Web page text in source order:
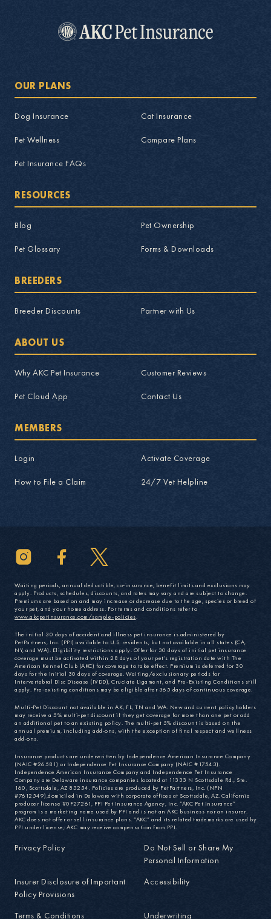
OUR PLANS
Dog Insurance Cat Insurance
Pet Wellness Compare Plans
Pet Insurance FAQs
RESOURCES
Blog Pet Ownership
Pet Glossary Forms & Downloads
BREEDERS
Breeder Discounts Partner with Us
ABOUT US
Why AKC Pet Insurance Customer Reviews
Pet Cloud App Contact Us
MEMBERS
Login Activate Coverage
How to File a Claim 24/7 Vet Helpline
Waiting periods, annual deductible, co-insurance, benefit limits and exclusions may
apply. Products, schedules, discounts, and rates may vary and are subject to change.
Premiums are based on and may increase or decrease due to the age, species or breed of
your pet, and your home address. For terms and conditions refer to
www.akcpetinsurance.com/sample-policies.
The initial 30 days of accident and illness pet insurance is administered by
PetPartners, Inc. (PPI) available to U.S. residents, but not available in all states (CA,
NY, and WA). Eligibility restrictions apply. Offer for 30 days of initial pet insurance
coverage must be activated within 28 days of your pet’s registration date with The
American Kennel Club (AKC) for coverage to take effect. Premium is deferred for 30
days for the initial 30 days of coverage. Waiting/exclusionary periods for
Intervertebral Disc Disease (IVDD), Cruciate Ligament, and Pre-Existing Conditions still
apply. Pre-existing conditions may be eligible after 365 days of continuous coverage.
Multi-Pet Discount not available in AK, FL, TN and WA. New and current policyholders
may receive a 5% multi-pet discount if they get coverage for more than one pet or add
an additional pet to an existing policy. The multi-pet 5% discount is based on the
annual premium, including add-ons, with the exception of final respect and wellness
add-ons.
Insurance products are underwritten by Independence American Insurance Company
(NAIC #26581) or Independence Pet Insurance Company (NAIC #17543).
Independence American Insurance Company and Independence Pet Insurance
Company are Delaware insurance companies located at 11333 N Scottsdale Rd., Ste.
160, Scottsdale, AZ 85254. Policies are produced by PetPartners, Inc. (NPN
#7612549),domiciled in Delaware with corporate offices at Scottsdale, AZ. California
producer license #0F27261, PPI Pet Insurance Agency, Inc. “AKC Pet Insurance”
program is a marketing name used by PPI and is not an AKC business nor an insurer.
AKC does not offer or sell insurance plans. “AKC” and its related trademarks are used by
PPI under license; AKC may receive compensation from PPI.
Privacy Policy
Do Not Sell or Share My
Personal Information
Insurer Disclosure of Important
Policy Provisions
Accessibility
Terms & Conditions Underwriting